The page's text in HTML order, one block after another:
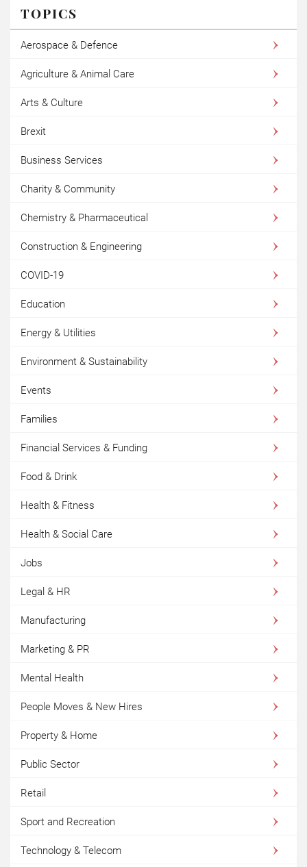
TOPICS
Aerospace & Defence
Agriculture & Animal Care
Arts & Culture
Brexit
Business Services
Charity & Community
Chemistry & Pharmaceutical
Construction & Engineering
COVID-19
Education
Energy & Utilities
Environment & Sustainability
Events
Families
Financial Services & Funding
Food & Drink
Health & Fitness
Health & Social Care
Jobs
Legal & HR
Manufacturing
Marketing & PR
Mental Health
People Moves & New Hires
Property & Home
Public Sector
Retail
Sport and Recreation
Technology & Telecom